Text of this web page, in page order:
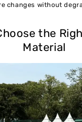
changes without
the
Material